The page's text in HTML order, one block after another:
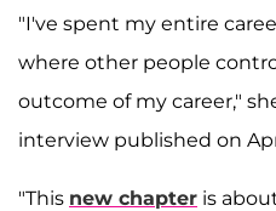
"I've spent my entire
where other people
outcome of my career,"
interview published on
"This new chapter is